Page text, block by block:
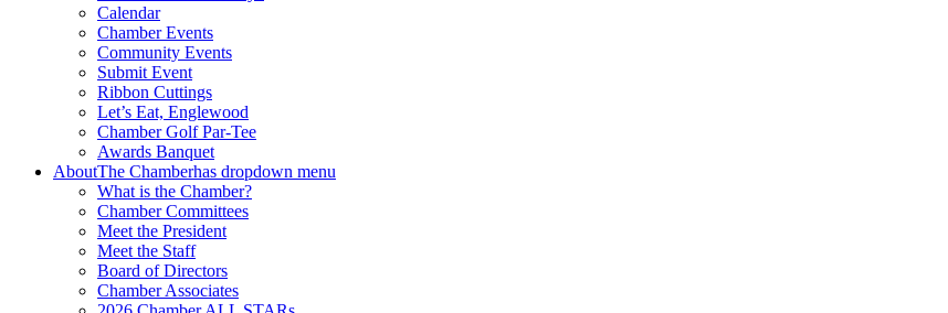
Calendar
Chamber Events
Community Events
Submit Event
Ribbon Cuttings
Let’s Eat, Englewood
Chamber Golf Par-Tee
Awards Banquet
AboutThe Chamberhas dropdown menu
What is the Chamber?
Chamber Committees
Meet the President
Meet the Staff
Board of Directors
Chamber Associates